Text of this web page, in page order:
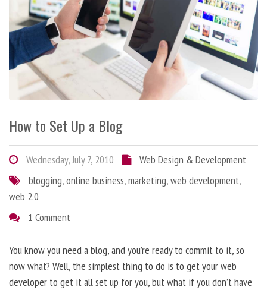
How to Set Up a Blog
Wednesday, July 7, 2010
Web Design & Development
blogging,online business,marketing,web development,
web 2.0
1 Comment
You know you need a blog, and you’re ready to commit to it, so
now what? Well, the simplest thing to do is to get your web
developer to get it all set up for you, but what if you don’t have